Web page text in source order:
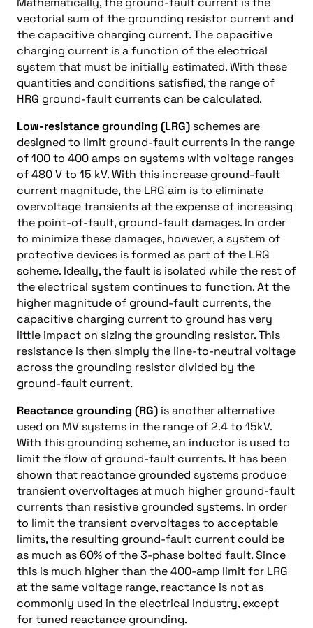
vectorial sum of the grounding resistor current and
the capacitive charging current. The capacitive
charging current is a function of the electrical
system that must be initially estimated. With these
quantities and conditions satisfied, the range of
HRG ground-fault currents can be calculated.
Low-resistance grounding (LRG) schemes are
designed to limit ground-fault currents in the range
of 100 to 400 amps on systems with voltage ranges
of 480 V to 15 kV. With this increase ground-fault
current magnitude, the LRG aim is to eliminate
overvoltage transients at the expense of increasing
the point-of-fault, ground-fault damages. In order
to minimize these damages, however, a system of
protective devices is formed as part of the LRG
scheme. Ideally, the fault is isolated while the rest of
the electrical system continues to function. At the
higher magnitude of ground-fault currents, the
capacitive charging current to ground has very
little impact on sizing the grounding resistor. This
resistance is then simply the line-to-neutral voltage
across the grounding resistor divided by the
ground-fault current.
Reactance grounding (RG) is another alternative
used on MV systems in the range of 2.4 to 15kV.
With this grounding scheme, an inductor is used to
limit the flow of ground-fault currents. It has been
shown that reactance grounded systems produce
transient overvoltages at much higher ground-fault
currents than resistive grounded systems. In order
to limit the transient overvoltages to acceptable
limits, the resulting ground-fault current could be
as much as 60% of the 3-phase bolted fault. Since
this is much higher than the 400-amp limit for LRG
at the same voltage range, reactance is not as
commonly used in the electrical industry, except
for tuned reactance grounding.